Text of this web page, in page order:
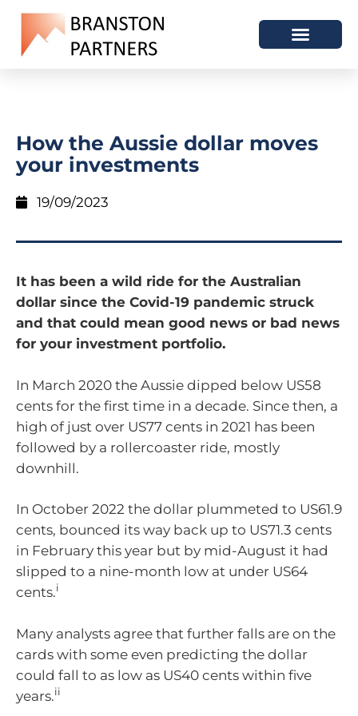
How the Aussie dollar moves
your investments
19/09/2023
It has been a wild ride for the Australian
dollar since the Covid-19 pandemic struck
and that could mean good news or bad news
for your investment portfolio.
In March 2020 the Aussie dipped below US58
cents for the first time in a decade. Since then, a
high of just over US77 cents in 2021 has been
followed by a rollercoaster ride, mostly
downhill.
In October 2022 the dollar plummeted to US61.9
cents, bounced its way back up to US71.3 cents
in February this year but by mid-August it had
slipped to a nine-month low at under US64
cents.i
Many analysts agree that further falls are on the
cards with some even predicting the dollar
could fall to as low as US40 cents within five
years.ii